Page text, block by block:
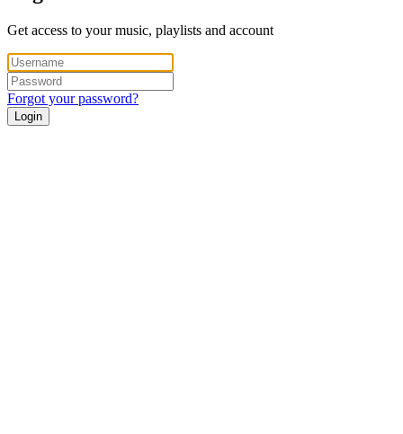
Get access to your music, playlists and account
Forgot your password?
Login